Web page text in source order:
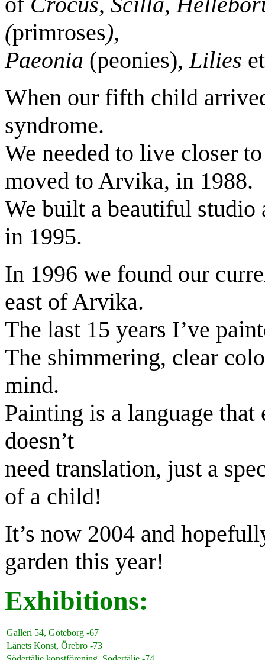
(primroses),
Paeonia (peonies),Lilies
When our fifth child
syndrome.
We needed to live closer to
moved to Arvika, in 1988.
We built a beautiful
in 1995.
In 1996 we found our
east of Arvika.
The last 15 years I’ve
The shimmering, clear
mind.
Painting is a language that
doesn’t
need translation, just a
of a child!
It’s now 2004 and
garden this year!
Exhibitions:
Galleri 54, Göteborg -67
Länets Konst, Örebro -73